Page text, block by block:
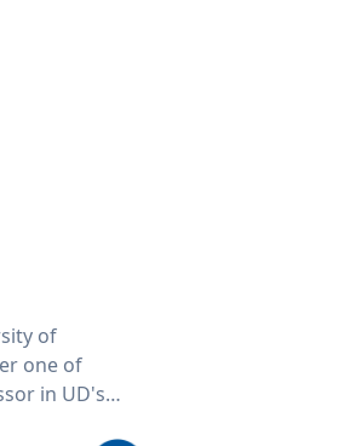
of
one of